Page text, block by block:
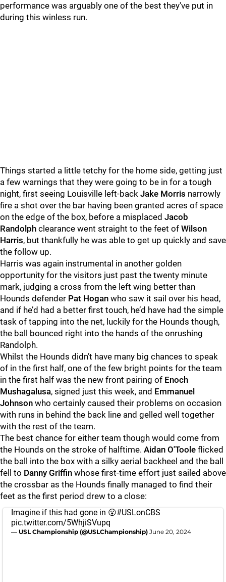
performance was arguably one of the best they've put in
during this winless run.
Things started a little tetchy for the home side, getting just
a few warnings that they were going to be in for a tough
night, first seeing Louisville left-back Jake Morris narrowly
fire a shot over the bar having been granted acres of space
on the edge of the box, before a misplaced Jacob
Randolph clearance went straight to the feet of Wilson
Harris, but thankfully he was able to get up quickly and save
the follow up.
Harris was again instrumental in another golden
opportunity for the visitors just past the twenty minute
mark, judging a cross from the left wing better than
Hounds defender Pat Hogan who saw it sail over his head,
and if he’d had a better first touch, he’d have had the simple
task of tapping into the net, luckily for the Hounds though,
the ball bounced right into the hands of the onrushing
Randolph.
Whilst the Hounds didn’t have many big chances to speak
of in the first half, one of the few bright points for the team
in the first half was the new front pairing of Enoch
Mushagalusa, signed just this week, and Emmanuel
Johnson who certainly caused their problems on occasion
with runs in behind the back line and gelled well together
with the rest of the team.
The best chance for either team though would come from
the Hounds on the stroke of halftime. Aidan O'Toole flicked
the ball into the box with a silky aerial backheel and the ball
fell to Danny Griffin whose first-time effort just sailed above
the crossbar as the Hounds finally managed to find their
feet as the first period drew to a close:
Imagine if this had gone in 😮#USLonCBS
pic.twitter.com/5WhjiSVupq
— USL Championship (@USLChampionship) June 20, 2024